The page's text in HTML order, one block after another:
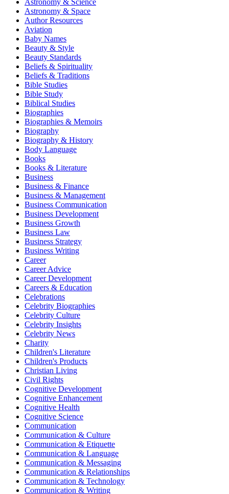
Astronomy & Science
Astronomy & Space
Author Resources
Aviation
Baby Names
Beauty & Style
Beauty Standards
Beliefs & Spirituality
Beliefs & Traditions
Bible Studies
Bible Study
Biblical Studies
Biographies
Biographies & Memoirs
Biography
Biography & History
Body Language
Books
Books & Literature
Business
Business & Finance
Business & Management
Business Communication
Business Development
Business Growth
Business Law
Business Strategy
Business Writing
Career
Career Advice
Career Development
Careers & Education
Celebrations
Celebrity Biographies
Celebrity Culture
Celebrity Insights
Celebrity News
Charity
Children's Literature
Children's Products
Christian Living
Civil Rights
Cognitive Development
Cognitive Enhancement
Cognitive Health
Cognitive Science
Communication
Communication & Culture
Communication & Etiquette
Communication & Language
Communication & Messaging
Communication & Relationships
Communication & Technology
Communication & Writing